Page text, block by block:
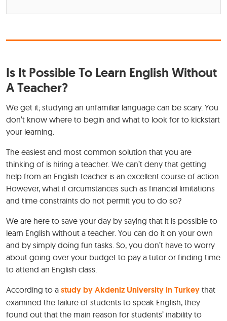
Is It Possible To Learn English Without
A Teacher?
We get it; studying an unfamiliar language can be scary. You
don’t know where to begin and what to look for to kickstart
your learning.
The easiest and most common solution that you are
thinking of is hiring a teacher. We can’t deny that getting
help from an English teacher is an excellent course of action.
However, what if circumstances such as financial limitations
and time constraints do not permit you to do so?
We are here to save your day by saying that it is possible to
learn English without a teacher. You can do it on your own
and by simply doing fun tasks. So, you don’t have to worry
about going over your budget to pay a tutor or finding time
to attend an English class.
According to a study by Akdeniz University in Turkey that
examined the failure of students to speak English, they
found out that the main reason for students’ inability to